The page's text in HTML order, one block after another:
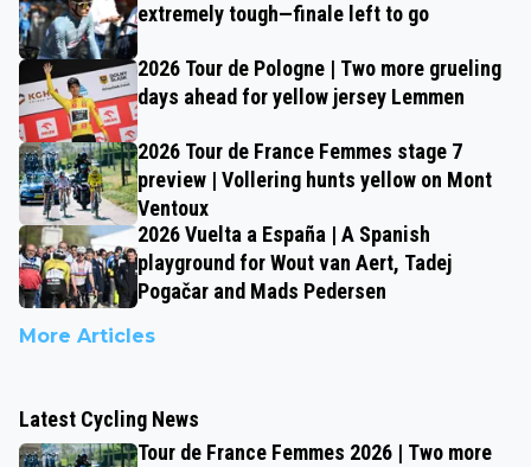
extremely tough—finale left to go
2026 Tour de Pologne | Two more grueling
days ahead for yellow jersey Lemmen
2026 Tour de France Femmes stage 7
preview | Vollering hunts yellow on Mont
Ventoux
2026 Vuelta a España | A Spanish
playground for Wout van Aert, Tadej
Pogačar and Mads Pedersen
More Articles
Latest Cycling News
Tour de France Femmes 2026 | Two more